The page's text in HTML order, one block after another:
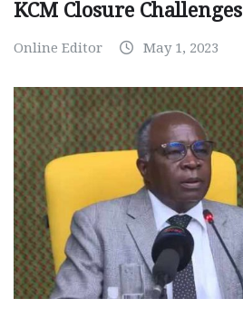
KCM Closure Challenges
Online Editor May 1, 2023